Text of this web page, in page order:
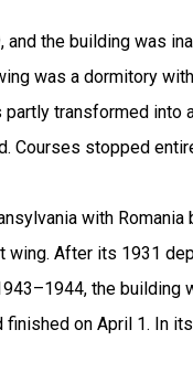
the building was
was a dormitory
transformed
Courses stopped
with
After its 1931
the
on April 1. In